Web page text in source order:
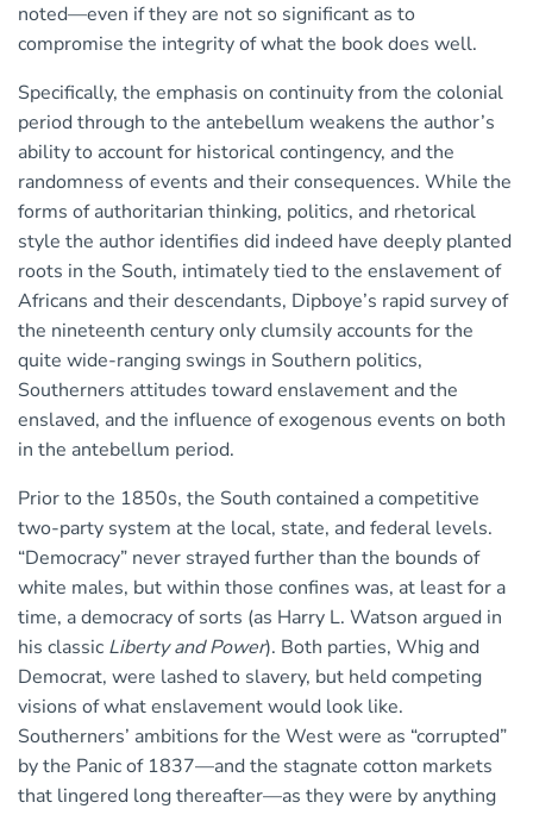
noted—even if they are not so significant as to
compromise the integrity of what the book does well.
Specifically, the emphasis on continuity from the colonial
period through to the antebellum weakens the author’s
ability to account for historical contingency, and the
randomness of events and their consequences. While the
forms of authoritarian thinking, politics, and rhetorical
style the author identifies did indeed have deeply planted
roots in the South, intimately tied to the enslavement of
Africans and their descendants, Dipboye’s rapid survey of
the nineteenth century only clumsily accounts for the
quite wide-ranging swings in Southern politics,
Southerners attitudes toward enslavement and the
enslaved, and the influence of exogenous events on both
in the antebellum period.
Prior to the 1850s, the South contained a competitive
two-party system at the local, state, and federal levels.
“Democracy” never strayed further than the bounds of
white males, but within those confines was, at least for a
time, a democracy of sorts (as Harry L. Watson argued in
his classic Liberty and Power). Both parties, Whig and
Democrat, were lashed to slavery, but held competing
visions of what enslavement would look like.
Southerners’ ambitions for the West were as “corrupted”
by the Panic of 1837—and the stagnate cotton markets
that lingered long thereafter—as they were by anything